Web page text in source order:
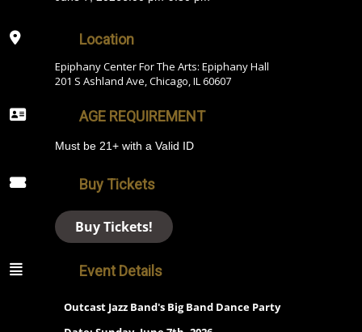
Location
Epiphany Center For The Arts: Epiphany Hall
201 S Ashland Ave, Chicago, IL 60607
AGE REQUIREMENT
Must be 21+ with a Valid ID
Buy Tickets
Buy Tickets!
Event Details
Outcast Jazz Band's Big Band Dance Party